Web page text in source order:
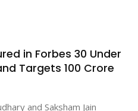
in Forbes 30 Under
Targets ₹100 Crore
and Saksham Jain